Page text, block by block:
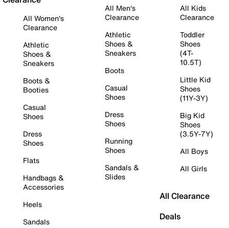
All Women's
Clearance
Athletic
Shoes &
Sneakers
Boots &
Booties
Casual
Shoes
Dress
Shoes
Flats
Handbags &
Accessories
Heels
Sandals
All Men's
Clearance
Athletic
Shoes &
Sneakers
Boots
Casual
Shoes
Dress
Shoes
Running
Shoes
Sandals &
Slides
All Kids
Clearance
Toddler
Shoes
(4T-
10.5T)
Little Kid
Shoes
(11Y-3Y)
Big Kid
Shoes
(3.5Y-7Y)
All Boys
All Girls
All Clearance
Deals